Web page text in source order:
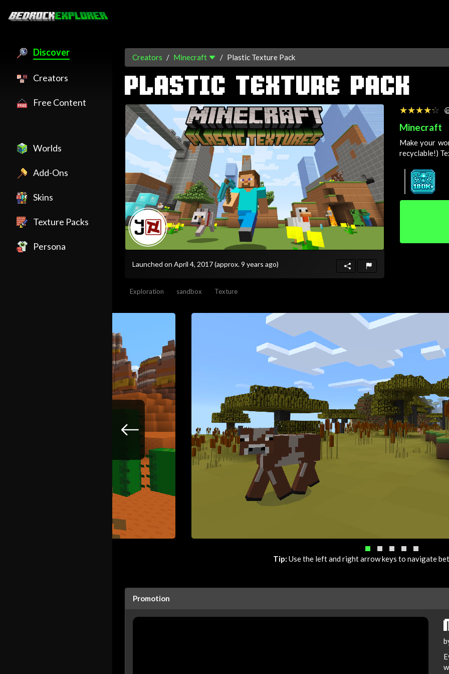
Discover
Creators
Free Content
Worlds
Add-Ons
Skins
Texture Packs
Persona
Creators Minecraft Plastic Texture Pack
PLASTIC TEXTURE PACK
Launched on April 4, 2017(approx. 9 years ago)
Exploration sandbox Texture
☆☆☆☆☆
★★★★★
Minecraft
Make your
recyclable!)
Tip: Use the left and right arrow keys to navigate
Promotion